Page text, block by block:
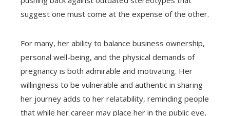
suggest one must come at the expense of the other.
For many, her ability to balance business ownership,
personal well-being, and the physical demands of
pregnancy is both admirable and motivating. Her
willingness to be vulnerable and authentic in sharing
her journey adds to her relatability, reminding people
that while her career may place her in the public eye,